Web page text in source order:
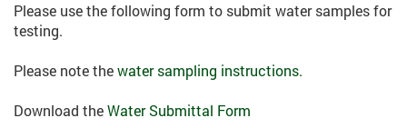
Please use the following form to submit water samples for
testing.
Please note thewater sampling instructions.
Download theWater Submittal Form